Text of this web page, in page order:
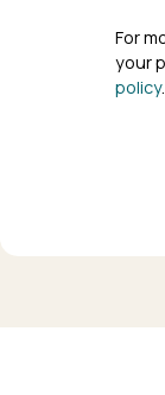
For
your
policy.